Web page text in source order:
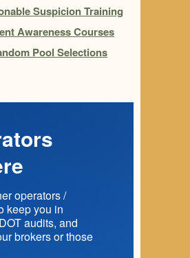
Suspicion Training
Awareness Courses
Pool Selections
operators /
keep you in
audits, and
brokers or those